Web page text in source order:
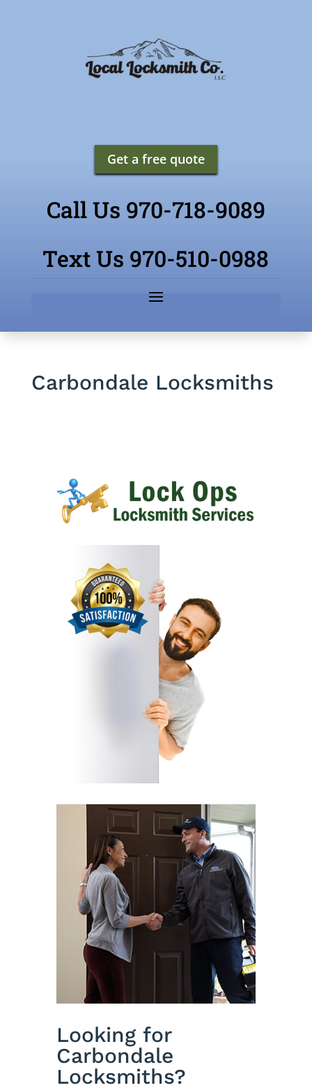
Get a free quote
Call Us 970-718-9089
Text Us 970-510-0988
Carbondale Locksmiths
Looking for
Carbondale
Locksmiths?